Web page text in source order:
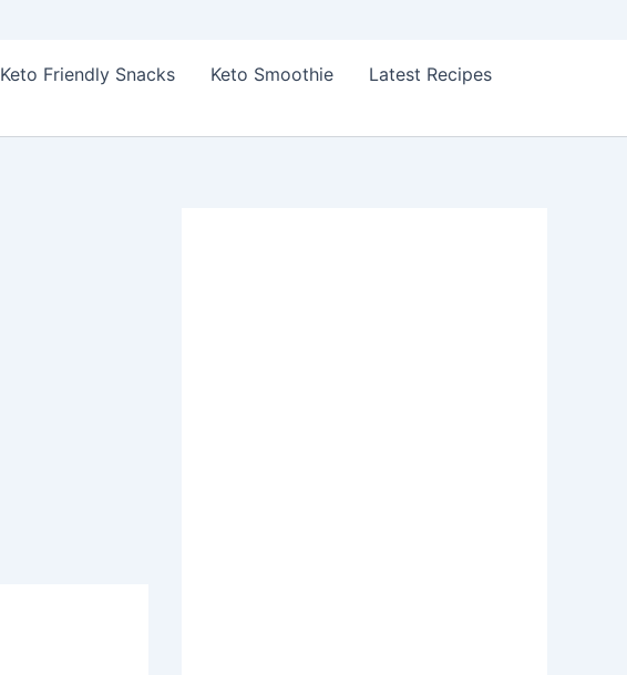
Keto Friendly Snacks Keto Smoothie
Latest Recipes